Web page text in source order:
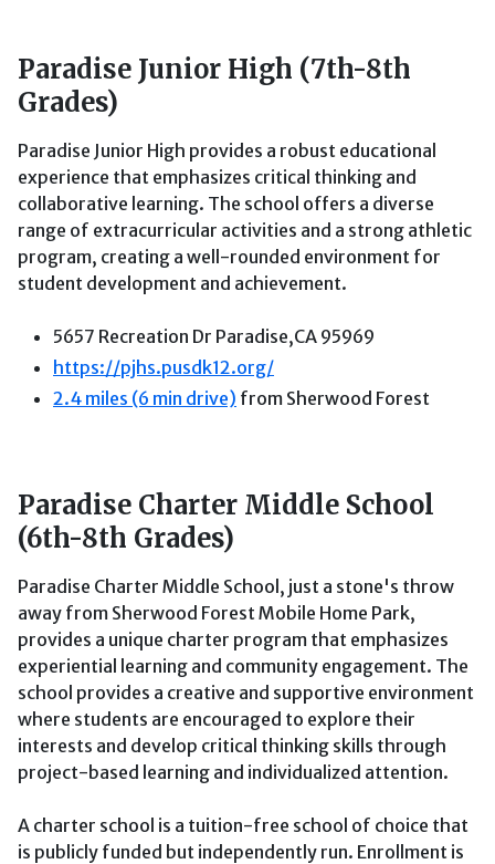
Paradise Junior High (7th-8th
Grades)
Paradise Junior High provides a robust educational
experience that emphasizes critical thinking and
collaborative learning. The school offers a diverse
range of extracurricular activities and a strong athletic
program, creating a well-rounded environment for
student development and achievement.
5657 Recreation Dr Paradise,CA 95969
https://pjhs.pusdk12.org/
2.4 miles (6 min drive) from Sherwood Forest
Paradise Charter Middle School
(6th-8th Grades)
Paradise Charter Middle School, just a stone's throw
away from Sherwood Forest Mobile Home Park,
provides a unique charter program that emphasizes
experiential learning and community engagement. The
school provides a creative and supportive environment
where students are encouraged to explore their
interests and develop critical thinking skills through
project-based learning and individualized attention.
A charter school is a tuition-free school of choice that
is publicly funded but independently run. Enrollment is